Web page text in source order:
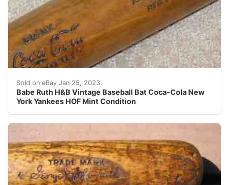
Sold on eBay Jan 25, 2023
Babe Ruth H&B Vintage Baseball Bat Coca-Cola New
York Yankees HOF Mint Condition
Signature model #40BRJ. Bat is in like new condition